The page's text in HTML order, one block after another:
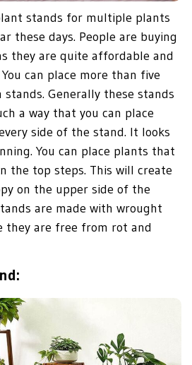
stands for multiple plants
these days. People are buying
they are quite affordable and
can place more than five
stands. Generally these stands
a way that you can place
side of the stand. It looks
You can place plants that
the top steps. This will create
on the upper side of the
are made with wrought
they are free from rot and